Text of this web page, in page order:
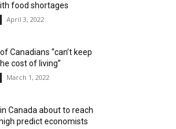
food shortages
April 3, 2022
Canadians “can’t keep
cost of living”
March 1, 2022
Canada about to reach
predict economists